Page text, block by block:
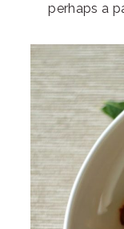
perhaps a